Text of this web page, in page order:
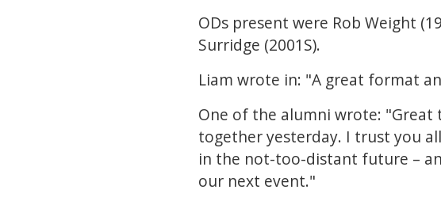
ODs present were Rob Weight
Surridge (2001S).
Liam wrote in: "A great format
One of the alumni wrote: "Great
together yesterday. I trust you
in the not-too-distant future –
our next event."